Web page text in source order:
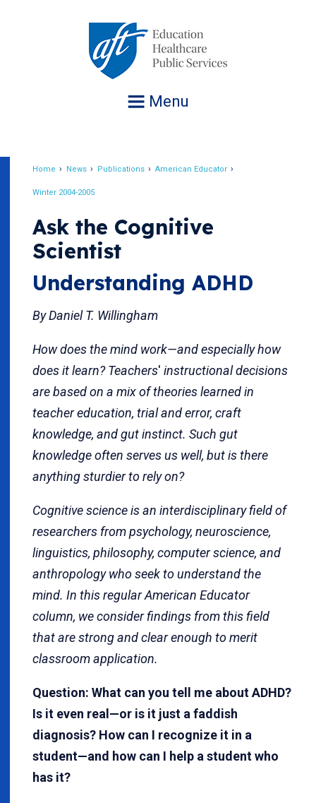
Menu
Home News Publications American Educator
Winter 2004-2005
Ask the Cognitive
Scientist
Understanding ADHD
By Daniel T. Willingham
How does the mind work—and especially how
does it learn? Teachers' instructional decisions
are based on a mix of theories learned in
teacher education, trial and error, craft
knowledge, and gut instinct. Such gut
knowledge often serves us well, but is there
anything sturdier to rely on?
Cognitive science is an interdisciplinary field of
researchers from psychology, neuroscience,
linguistics, philosophy, computer science, and
anthropology who seek to understand the
mind. In this regular American Educator
column, we consider findings from this field
that are strong and clear enough to merit
classroom application.
Question: What can you tell me about ADHD?
Is it even real—or is it just a faddish
diagnosis? How can I recognize it in a
student—and how can I help a student who
has it?